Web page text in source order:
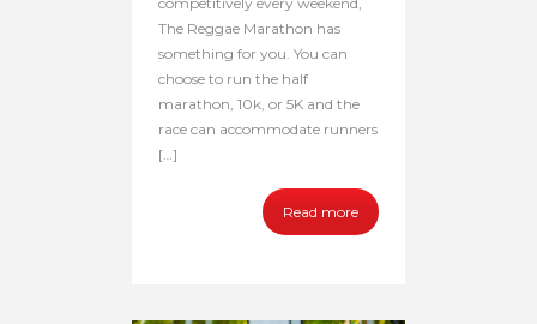
The Reggae Marathon has
something for you. You can
choose to run the half
marathon, 10k, or 5K and the
race can accommodate runners
[…]
Read more